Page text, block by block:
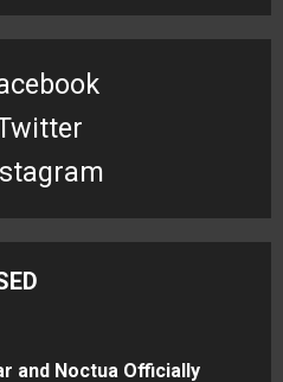
and Noctua Officially